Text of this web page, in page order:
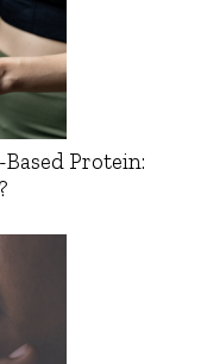
Protein: